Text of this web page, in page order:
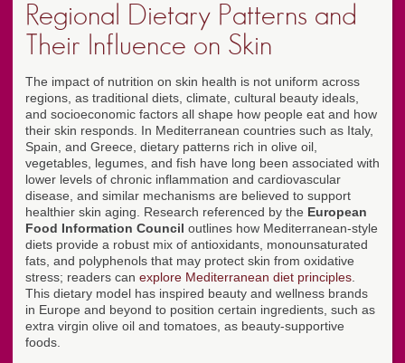
Regional Dietary Patterns and
Their Influence on Skin
The impact of nutrition on skin health is not uniform across
regions, as traditional diets, climate, cultural beauty ideals,
and socioeconomic factors all shape how people eat and how
their skin responds. In Mediterranean countries such as Italy,
Spain, and Greece, dietary patterns rich in olive oil,
vegetables, legumes, and fish have long been associated with
lower levels of chronic inflammation and cardiovascular
disease, and similar mechanisms are believed to support
healthier skin aging. Research referenced by the European
Food Information Council outlines how Mediterranean-style
diets provide a robust mix of antioxidants, monounsaturated
fats, and polyphenols that may protect skin from oxidative
stress; readers can explore Mediterranean diet principles
This dietary model has inspired beauty and wellness brands
in Europe and beyond to position certain ingredients, such as
extra virgin olive oil and tomatoes, as beauty-supportive
foods.